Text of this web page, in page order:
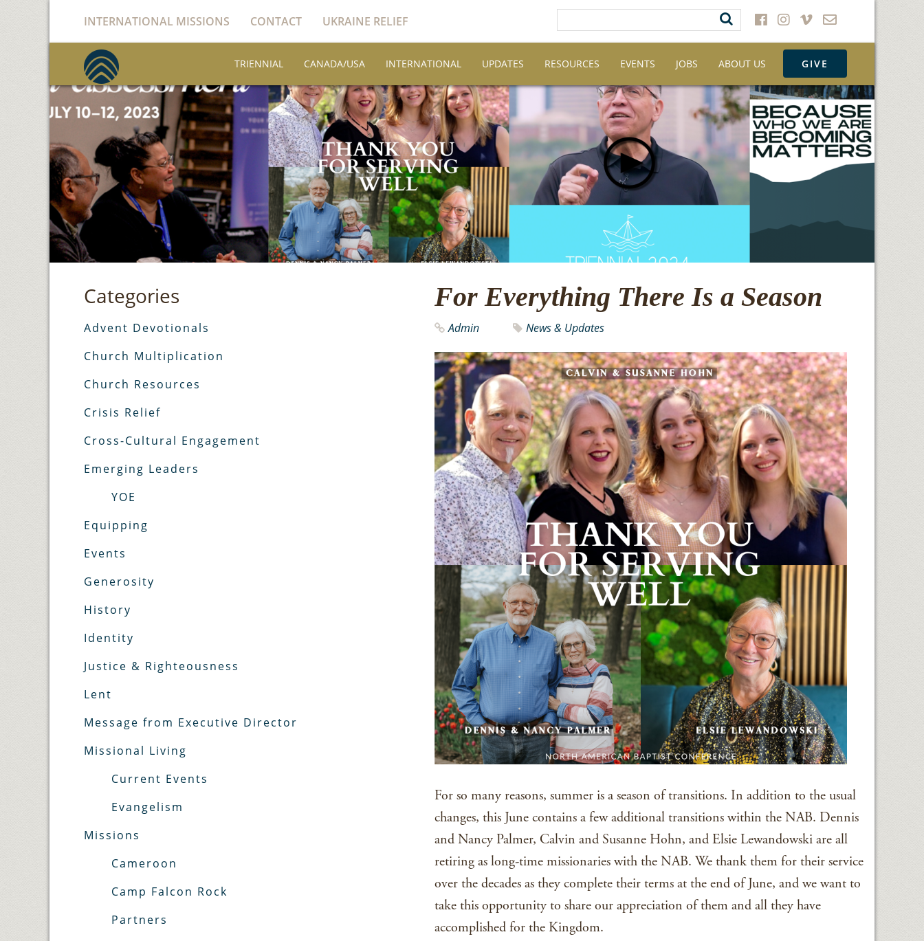
INTERNATIONAL MISSIONS CONTACT UKRAINE RELIEF
TRIENNIAL CANADA/USA INTERNATIONAL UPDATES RESOURCES EVENTS JOBS ABOUT US GIVE
For Everything There Is a Season
Admin News & Updates
For so many reasons, summer is a season of transitions. In addition to the usual
changes, this June contains a few additional transitions within the NAB. Dennis
and Nancy Palmer, Calvin and Susanne Hohn, and Elsie Lewandowski are all
retiring as long-time missionaries with the NAB. We thank them for their service
over the decades as they complete their terms at the end of June, and we want to
take this opportunity to share our appreciation of them and all they have
accomplished for the Kingdom.
Categories
Advent Devotionals
Church Multiplication
Church Resources
Crisis Relief
Cross-Cultural Engagement
Emerging Leaders
YOE
Equipping
Events
Generosity
History
Identity
Justice & Righteousness
Lent
Message from Executive Director
Missional Living
Current Events
Evangelism
Missions
Cameroon
Camp Falcon Rock
Partners